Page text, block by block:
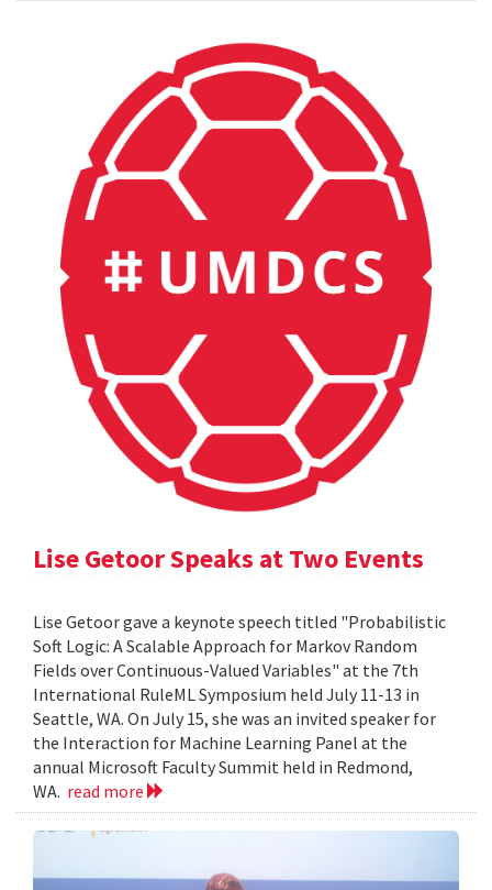
Lise Getoor Speaks at Two Events
Lise Getoor gave a keynote speech titled "Probabilistic
Soft Logic: A Scalable Approach for Markov Random
Fields over Continuous-Valued Variables" at the 7th
International RuleML Symposium held July 11-13 in
Seattle, WA. On July 15, she was an invited speaker for
the Interaction for Machine Learning Panel at the
annual Microsoft Faculty Summit held in Redmond,
WA. read more